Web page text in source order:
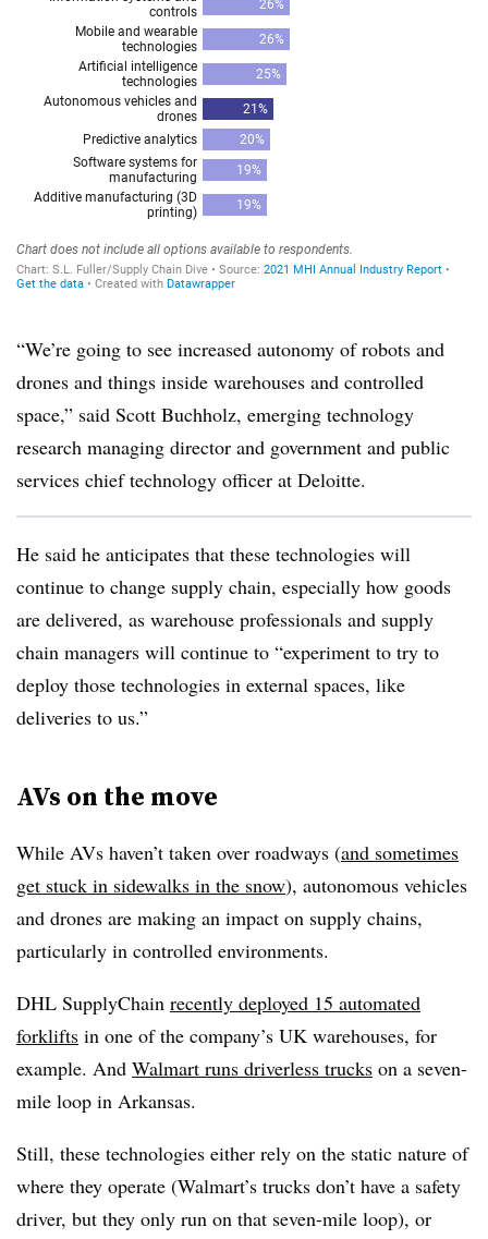
“We’re going to see increased autonomy of robots and
drones and things inside warehouses and controlled
space,” said Scott Buchholz, emerging technology
research managing director and government and public
services chief technology officer at Deloitte.
He said he anticipates that these technologies will
continue to change supply chain, especially how goods
are delivered, as warehouse professionals and supply
chain managers will continue to “experiment to try to
deploy those technologies in external spaces, like
deliveries to us.”
AVs on the move
While AVs haven’t taken over roadways (and sometimes
get stuck in sidewalks in the snow), autonomous vehicles
and drones are making an impact on supply chains,
particularly in controlled environments.
DHL SupplyChain recently deployed 15 automated
forklifts in one of the company’s UK warehouses, for
example. And Walmart runs driverless trucks on a seven-
mile loop in Arkansas.
Still, these technologies either rely on the static nature of
where they operate (Walmart’s trucks don’t have a safety
driver, but they only run on that seven-mile loop), or